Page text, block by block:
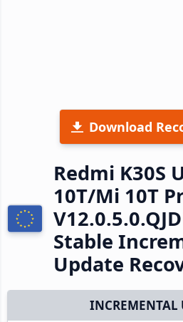
Download
Redmi K30S
10T/Mi 10T
Stable
Update
INCREMENTAL